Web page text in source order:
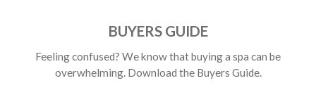
BUYERS GUIDE
Feeling confused? We know that buying a spa can be
overwhelming. Download the Buyers Guide.